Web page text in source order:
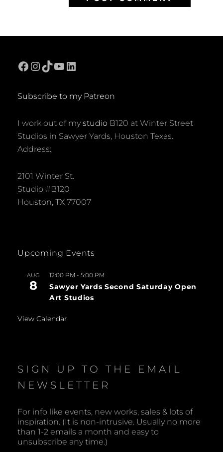
Facebook
Instagram
TikTok
YouTube
LinkedIn
Subscribe to my Patreon
I work out of my studio B120 at Winter Street
Studios in Sawyer Yards, Houston Texas.
Address:
2101 Winter St.
Studio #B120
Houston, TX 77007
Upcoming Events
AUG
8
12:00 PM - 5:00 PM
Sawyer Yards Second Saturday Open
Art Studios
View Calendar
SIGN UP TO THE EMAIL
NEWSLETTER
For info like events, new works, sales & lots of
inspiration. (It is non-intrusive. Usually no more
than 1-2 emails a month and easy to
unsubscribe any time.)